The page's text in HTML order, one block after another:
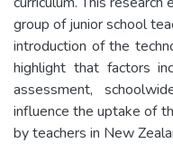
group of junior school
introduction of the
highlight that factors
assessment,
influence the uptake of
by teachers in New